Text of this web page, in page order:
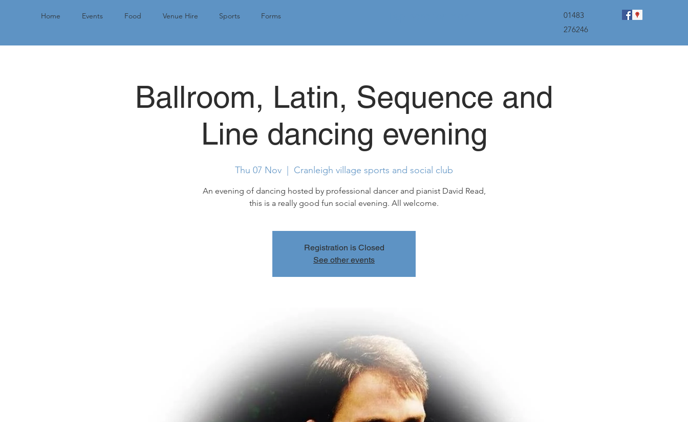
Home Events Food Venue Hire Sports Forms
01483
276246
Ballroom, Latin, Sequence and
Line dancing evening
Thu 07 Nov Cranleigh village sports and social club
An evening of dancing hosted by professional dancer and pianist David Read,
this is a really good fun social evening. All welcome.
Registration is Closed
See other events